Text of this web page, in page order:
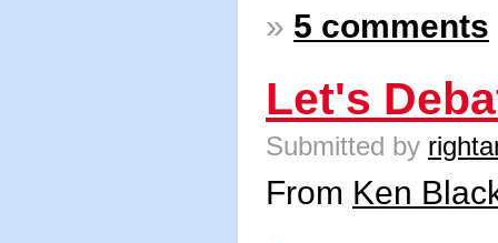
» 5 comments
Let's
Submitted by
From Ken